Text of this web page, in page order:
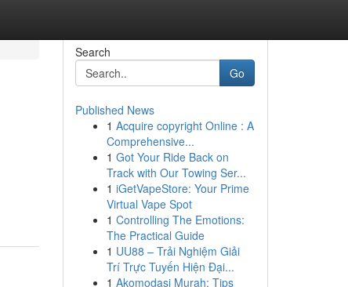
Search
Go
Published News
1 Acquire copyright Online : A
Comprehensive...
1 Got Your Ride Back on
Track with Our Towing Ser...
1 iGetVapeStore: Your Prime
Virtual Vape Spot
1 Controlling The Emotions:
The Practical Guide
1 UU88 – Trải Nghiệm Giải
Trí Trực Tuyến Hiện Đại...
1 Akomodasi Murah: Tips